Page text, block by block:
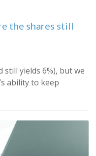
the shares still
still yields 6%), but we
ability to keep